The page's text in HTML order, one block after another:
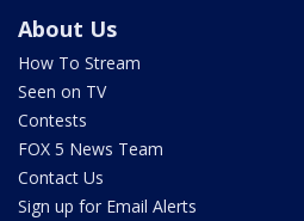
About Us
How To Stream
Seen on TV
Contests
FOX 5 News Team
Contact Us
Sign up for Email Alerts